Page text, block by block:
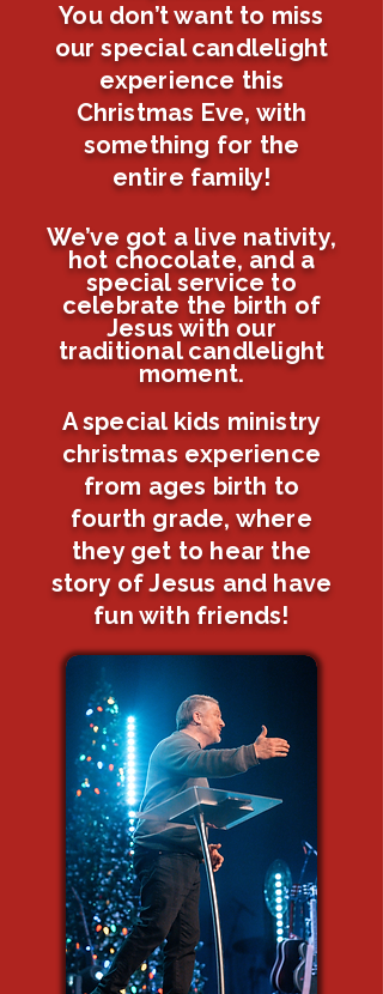
You don’t want to miss
our special candlelight
experience this
Christmas Eve, with
something for the
entire family!
We’ve got a live nativity,
hotchocolate, and a
special service to
celebrate the birth of
Jesus with our
traditional candlelight
moment.
A special kids ministry
christmas experience
from ages birth to
fourth grade, where
they get to hear the
story of Jesus and have
fun with friends!